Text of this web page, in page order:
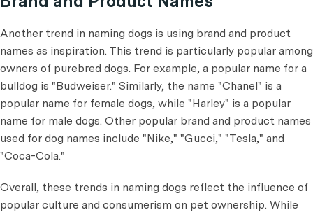
Another trend in naming dogs is using brand and product
names as inspiration. This trend is particularly popular among
owners of purebred dogs. For example, a popular name for a
bulldog is "Budweiser." Similarly, the name "Chanel" is a
popular name for female dogs, while "Harley" is a popular
name for male dogs. Other popular brand and product names
used for dog names include "Nike," "Gucci," "Tesla," and
"Coca-Cola."
Overall, these trends in naming dogs reflect the influence of
popular culture and consumerism on pet ownership. While